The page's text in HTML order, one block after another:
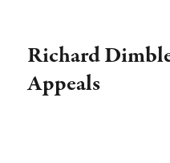
Richard
Appeals